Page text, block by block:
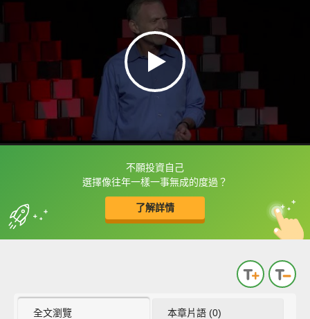
不願投資自己
選擇像往年一樣一事無成的度過？
了解詳情
框選或點兩下字幕可以直接查字典喔！
收錄佳句 中
英
全文瀏覽 本章片語 (0)